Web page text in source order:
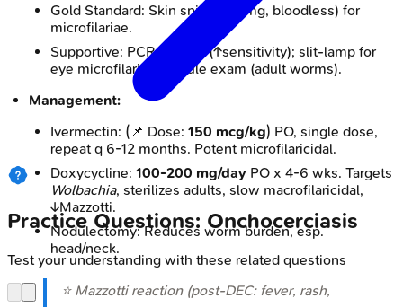
Gold Standard: Skin snips (2-3mg, bloodless) for
microfilariae.
Supportive: PCR on skin (↑sensitivity); slit-lamp for
eye microfilariae; nodule exam (adult worms).
Management:
Ivermectin: (📌 Dose: 150 mcg/kg) PO, single dose,
repeat q 6-12 months. Potent microfilaricidal.
Doxycycline: 100-200 mg/day PO x 4-6 wks. Targets
Wolbachia, sterilizes adults, slow macrofilaricidal,
↓Mazzotti.
Nodulectomy: Reduces worm burden, esp.
head/neck.
⭐ Mazzotti reaction (post-DEC: fever, rash,
Practice Questions: Onchocerciasis
Test your understanding with these related questions